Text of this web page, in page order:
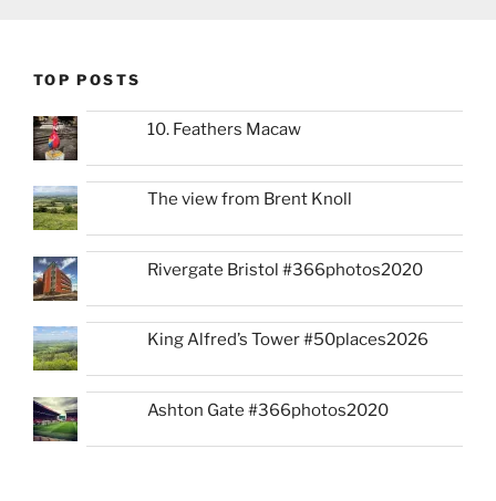
TOP POSTS
10. Feathers Macaw
The view from Brent Knoll
Rivergate Bristol #366photos2020
King Alfred’s Tower #50places2026
Ashton Gate #366photos2020